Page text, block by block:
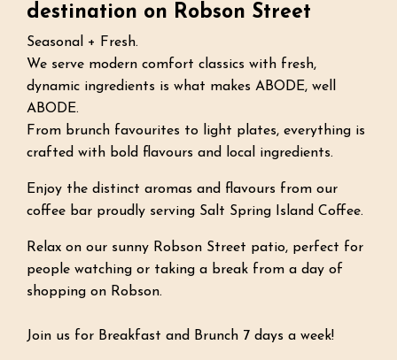
destination on Robson Street
Seasonal + Fresh.
We serve modern comfort classics with fresh,
dynamic ingredients is what makes ABODE, well
ABODE.
From brunch favourites to light plates, everything is
crafted with bold flavours and local ingredients.
Enjoy the distinct aromas and flavours from our
coffee bar proudly serving Salt Spring Island Coffee.
Relax on our sunny Robson Street patio, perfect for
people watching or taking a break from a day of
shopping on Robson.
Join us for Breakfast and Brunch 7 days a week!